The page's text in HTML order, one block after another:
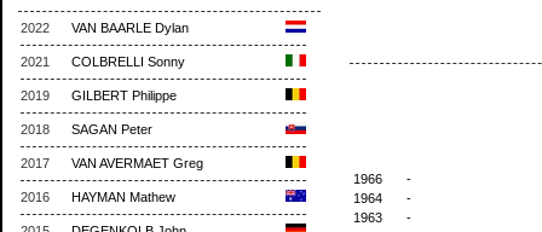
2022 VAN BAARLE Dylan
2021 COLBRELLI Sonny
2019 GILBERT Philippe
2018 SAGAN Peter
2017 VAN AVERMAET Greg
2016 HAYMAN Mathew
1966
-
1964
-
1963
-